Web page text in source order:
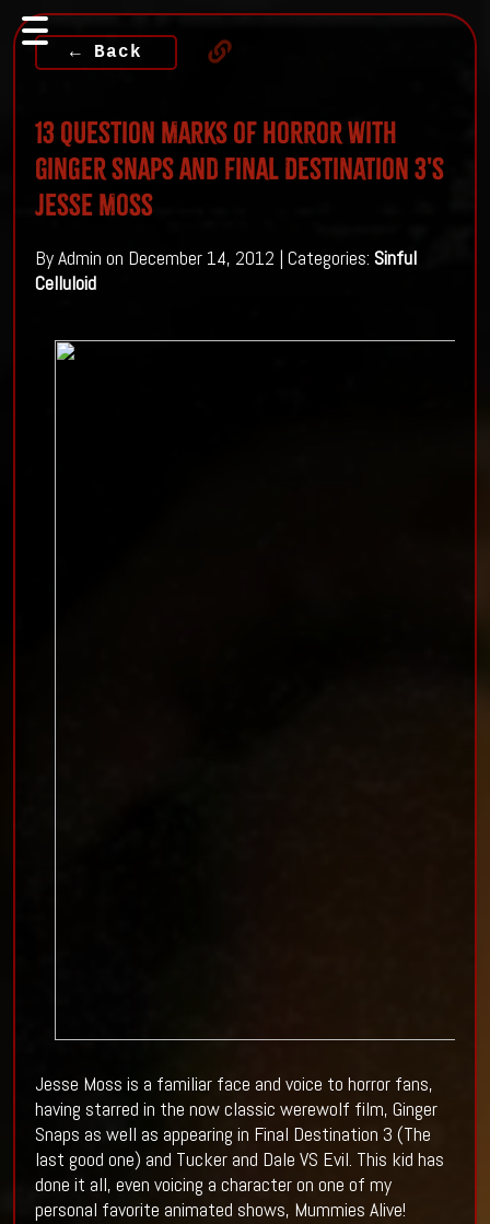
← Back
13 Question Marks of Horror with
Ginger Snaps and Final Destination 3's
Jesse Moss
By Admin on December 14, 2012 | Categories: Sinful
Celluloid
Jesse Moss is a familiar face and voice to horror fans,
having starred in the now classic werewolf film, Ginger
Snaps as well as appearing in Final Destination 3 (The
last good one) and Tucker and Dale VS Evil. This kid has
done it all, even voicing a character on one of my
personal favorite animated shows, Mummies Alive!